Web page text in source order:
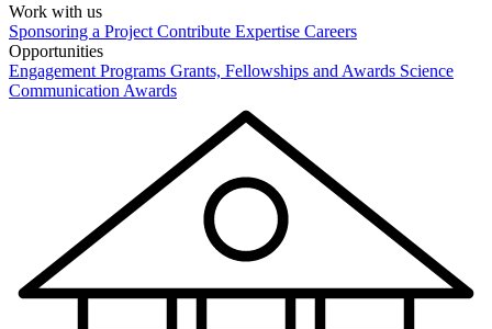
Work with us
Sponsoring a Project Contribute Expertise Careers
Opportunities
Engagement Programs Grants, Fellowships and Awards Science
Communication Awards